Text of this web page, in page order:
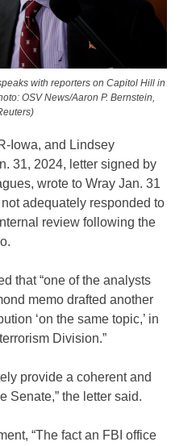
with reporters on Capitol Hill in
OSV News/Aaron P. Bernstein,
Iowa, and Lindsey
31, 2024, letter signed by
wrote to Wray Jan. 31
adequately responded to
review following the
that “one of the analysts
memo drafted another
‘on the same topic,’ in
Division.”
provide a coherent and
Senate,” the letter said.
“The fact an FBI office